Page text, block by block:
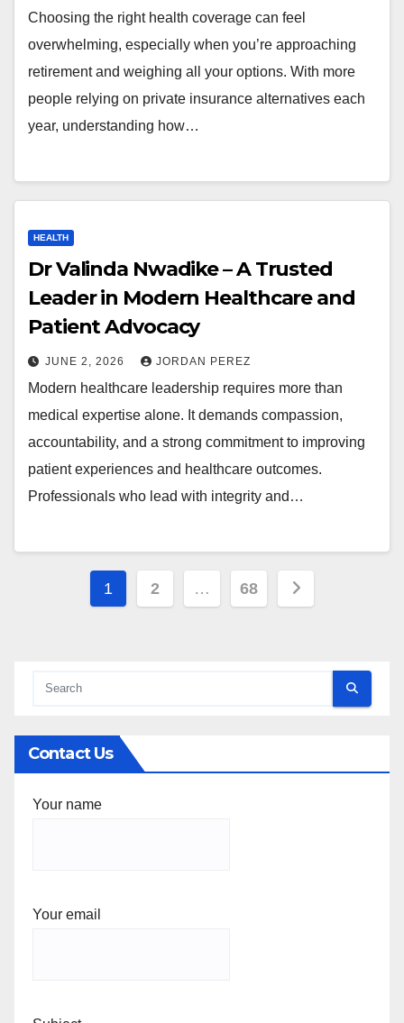
Choosing the right health coverage can feel
overwhelming, especially when you’re approaching
retirement and weighing all your options. With more
people relying on private insurance alternatives each
year, understanding how…
HEALTH
Dr Valinda Nwadike – A Trusted
Leader in Modern Healthcare and
Patient Advocacy
JUNE 2, 2026 JORDAN PEREZ
Modern healthcare leadership requires more than
medical expertise alone. It demands compassion,
accountability, and a strong commitment to improving
patient experiences and healthcare outcomes.
Professionals who lead with integrity and…
Posts
1 2 … 68
Contact Us
Your name
Your email